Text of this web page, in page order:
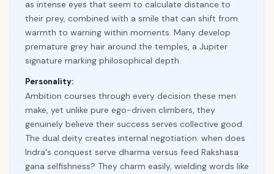
as intense eyes that seem to calculate distance to
their prey, combined with a smile that can shift from
warmth to warning within moments. Many develop
premature grey hair around the temples, a Jupiter
signature marking philosophical depth.
Personality:
Ambition courses through every decision these men
make, yet unlike pure ego-driven climbers, they
genuinely believe their success serves collective good.
The dual deity creates internal negotiation: when does
Indra's conquest serve dharma versus feed Rakshasa
gana selfishness? They charm easily, wielding words like